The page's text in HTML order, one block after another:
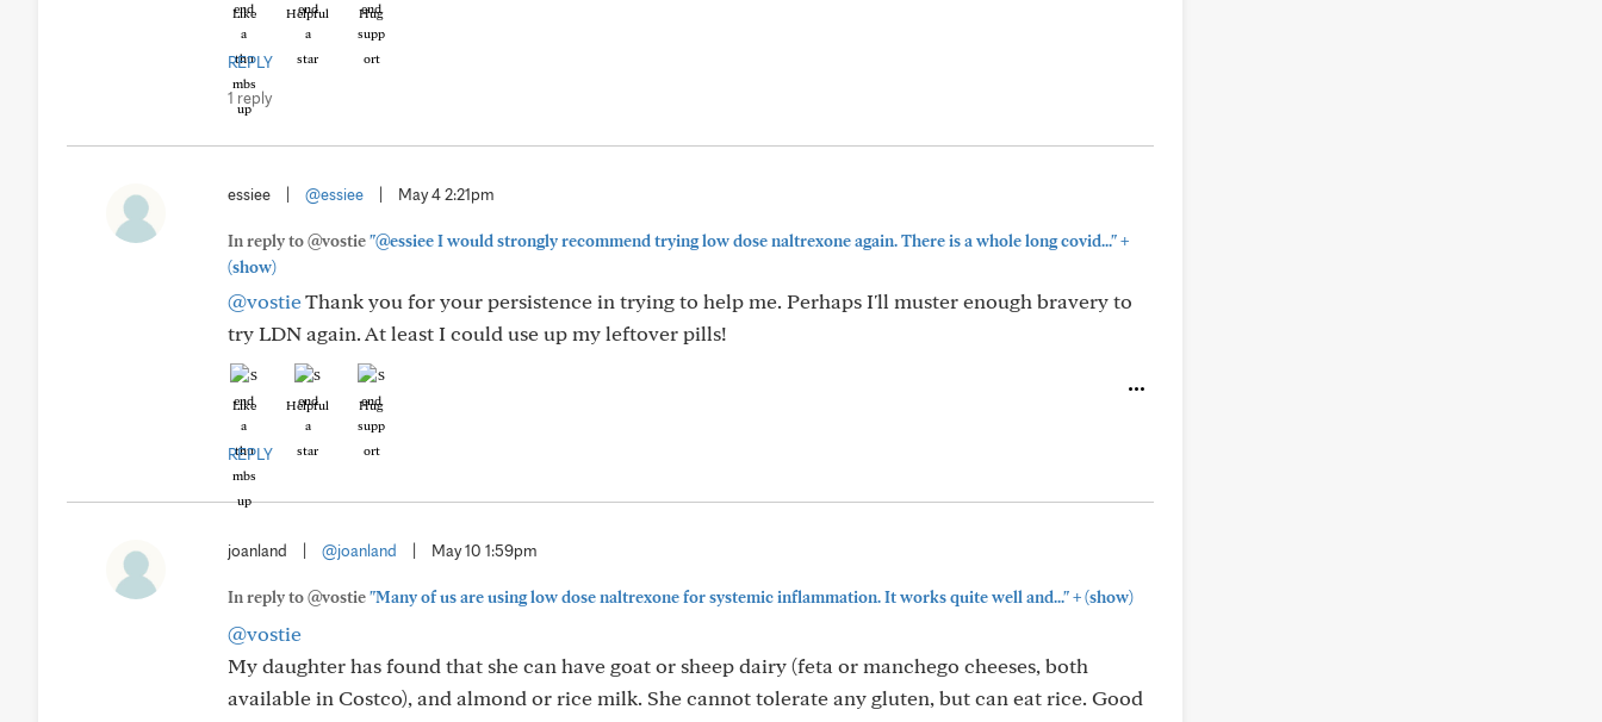
Like Helpful Hug
REPLY
1 reply
essiee @essiee May 4 2:21pm
In reply to @vostie"@essiee I would strongly recommend trying low dose naltrexone again. There is a whole long covid..."+
(show)
@vostieThank you for your persistence in trying to help me. Perhaps I'll muster enough bravery to
try LDN again. At least I could use up my leftover pills!
Like Helpful Hug
REPLY
joanland @joanland May 10 1:59pm
In reply to @vostie"Many of us are using low dose naltrexone for systemic inflammation. It works quite well and..."+(show)
@vostie
My daughter has found that she can have goat or sheep dairy (feta or manchego cheeses, both
available in Costco), and almond or rice milk. She cannot tolerate any gluten, but can eat rice. Good